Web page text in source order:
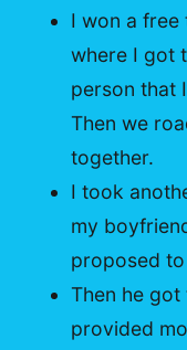
I won a free
where I got
person that
Then we
together.
I took
my
proposed to
Then he
provided